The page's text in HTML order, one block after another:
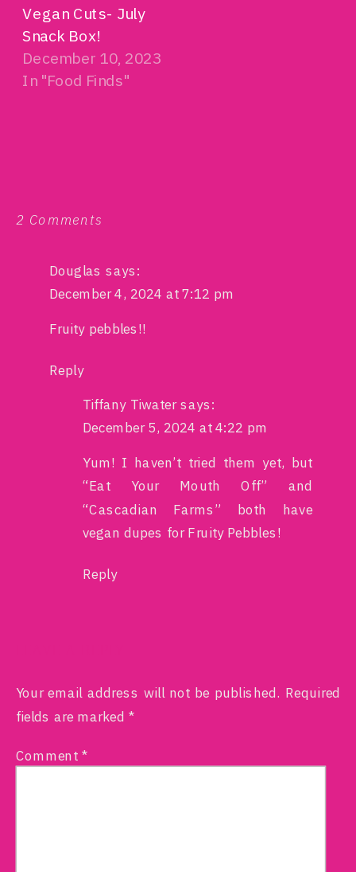
Vegan Cuts- July
Snack Box!
December 10, 2023
In "Food Finds"
Douglas says:
December 4, 2024 at 7:12 pm
Fruity pebbles!!
Reply
Tiffany Tiwater says:
December 5, 2024 at 4:22 pm
Yum! I haven’t tried them yet, but
“Eat Your Mouth Off” and
“Cascadian Farms” both have
vegan dupes for Fruity Pebbles!
Reply
2 Comments
Hot
Your email address will not be published. Required
fields are marked *
Comment *